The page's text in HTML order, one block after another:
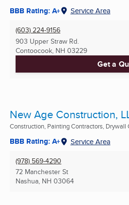
BBB Rating: A+ Service Area
(603) 224-9156
903 Upper Straw Rd.
Contoocook, NH 03229
Get a
New Age Construction,
Construction, Painting Contractors, Drywall
BBB Rating: A+ Service Area
(978) 569-4290
72 Manchester St
Nashua, NH 03064